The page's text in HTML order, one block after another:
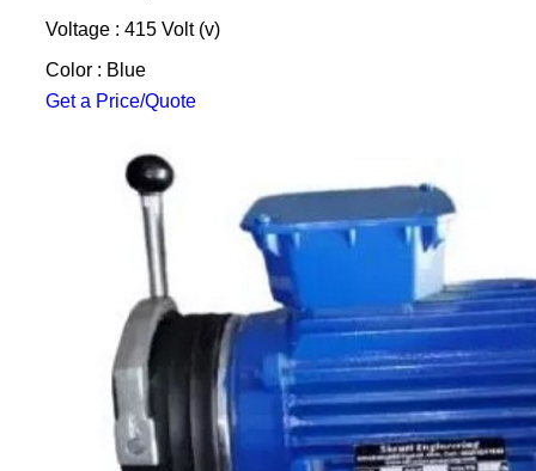
Voltage : 415 Volt (v)
Color : Blue
Get a Price/Quote